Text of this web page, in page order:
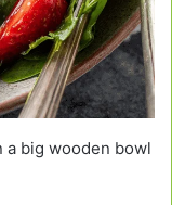
a big wooden bowl